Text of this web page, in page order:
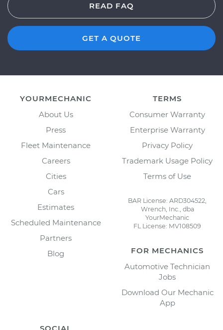
READ FAQ
GET A QUOTE
YOURMECHANIC
About Us
Press
Fleet Maintenance
Careers
Cities
Cars
Estimates
Scheduled Maintenance
Partners
Blog
TERMS
Consumer Warranty
Enterprise Warranty
Privacy Policy
Trademark Usage Policy
Terms of Use
BAR License: ARD304522,
Wrench, Inc., dba
YourMechanic
FL License: MV108509
FOR MECHANICS
Automotive Technician
Jobs
Download Our Mechanic
App